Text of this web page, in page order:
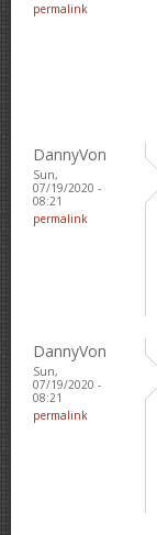
permalink
DannyVon
Sun,
07/19/2020 -
08:21
permalink
DannyVon
Sun,
07/19/2020 -
08:21
permalink